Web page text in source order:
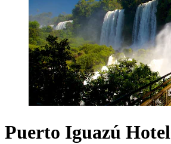
Puerto Iguazú